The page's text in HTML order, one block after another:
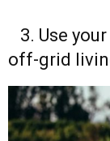
3. Use
off-grid